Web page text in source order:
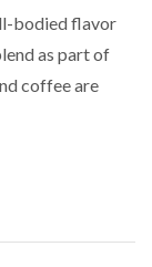
bodied flavor
as part of
coffee are